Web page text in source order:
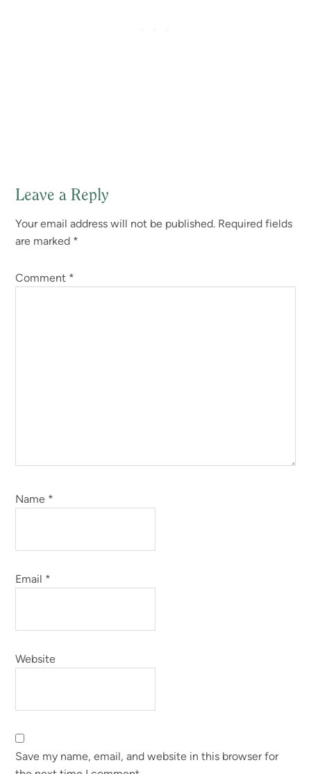
Reader
Interactions
Leave a Reply
Your email address will not be published. Required fields
are marked *
Comment *
Name *
Email *
Website
Save my name, email, and website in this browser for